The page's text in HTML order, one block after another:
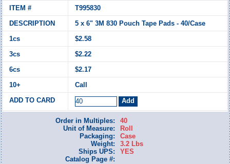
T995830
5 x 6" 3M 830 Pouch Tape Pads - 40/Case
$2.58
$2.22
$2.17
Call
Order in Multiples:
40
Unit of Measure:
Roll
Packaging:
Case
Weight:
3.2 Lbs
Ships UPS:
YES
Catalog Page #: